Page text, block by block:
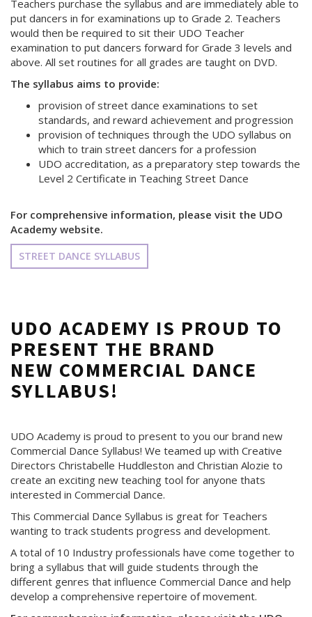
Teachers purchase the syllabus and are immediately able to
put dancers in for examinations up to Grade 2. Teachers
would then be required to sit their UDO Teacher
examination to put dancers forward for Grade 3 levels and
above. All set routines for all grades are taught on DVD.
The syllabus aims to provide:
provision of street dance examinations to set
standards, and reward achievement and progression
provision of techniques through the UDO syllabus on
which to train street dancers for a profession
UDO accreditation, as a preparatory step towards the
Level 2 Certificate in Teaching Street Dance
For comprehensive information, please visit the UDO
Academy website.
STREET DANCE SYLLABUS
UDO ACADEMY IS PROUD TO
PRESENT THE BRAND
NEW COMMERCIAL DANCE
SYLLABUS!
UDO Academy is proud to present to you our brand new
Commercial Dance Syllabus! We teamed up with Creative
Directors Christabelle Huddleston and Christian Alozie to
create an exciting new teaching tool for anyone thats
interested in Commercial Dance.
This Commercial Dance Syllabus is great for Teachers
wanting to track students progress and development.
A total of 10 Industry professionals have come together to
bring a syllabus that will guide students through the
different genres that influence Commercial Dance and help
develop a comprehensive repertoire of movement.